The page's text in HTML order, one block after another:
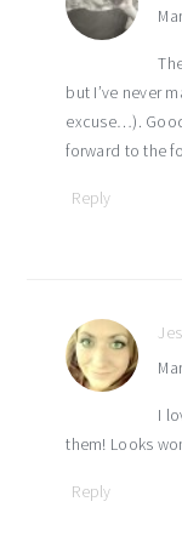
but I’ve never
excuse…).
forward to the
Reply
I
them! Looks
Reply